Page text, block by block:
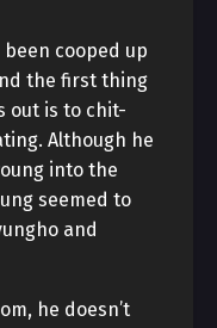
cooped up
the first thing
out is to chit-
Although he
into the
seemed to
and
he doesn’t